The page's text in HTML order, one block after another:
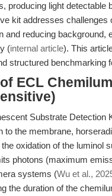
producing light detectable
kit addresses challenges
reducing background,
(internal article). This
structured benchmarking
ECL
Substrate Detection
to the membrane,
oxidation of the luminol
photons (maximum
systems (Wu et al.,
the duration of the